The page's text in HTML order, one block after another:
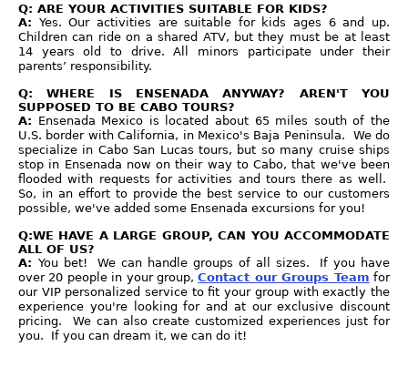
Q: ARE YOUR ACTIVITIES SUITABLE FOR KIDS?
A: Yes. Our activities are suitable for kids ages 6 and up.
Children can ride on a shared ATV, but they must be at least
14 years old to drive. All minors participate under their
parents’ responsibility.
Q: WHERE IS ENSENADA ANYWAY? AREN'T YOU
SUPPOSED TO BE CABO TOURS?
A: Ensenada Mexico is located about 65 miles south of the
U.S. border with California, in Mexico's Baja Peninsula. We do
specialize in Cabo San Lucas tours, but so many cruise ships
stop in Ensenada now on their way to Cabo, that we've been
flooded with requests for activities and tours there as well.
So, in an effort to provide the best service to our customers
possible, we've added some Ensenada excursions for you!
Q:WE HAVE A LARGE GROUP, CAN YOU ACCOMMODATE
ALL OF US?
A: You bet! We can handle groups of all sizes. If you have
over 20 people in your group,Contact our Groups Team for
our VIP personalized service to fit your group with exactly the
experience you're looking for and at our exclusive discount
pricing. We can also create customized experiences just for
you. If you can dream it, we can do it!